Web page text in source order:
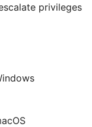
privileges